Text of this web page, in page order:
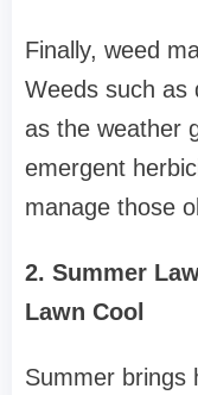
Finally, weed
Weeds such as
as the weather
emergent
manage those
2. Summer
Lawn Cool
Summer brings